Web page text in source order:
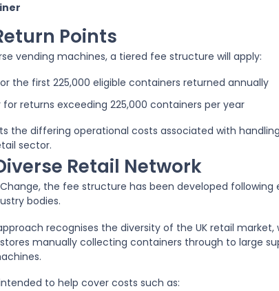
Points
vending machines, a tiered fee structure will apply:
the first 225,000 eligible containers returned annually
for returns exceeding 225,000 containers per year
the differing operational costs associated with
sector.
Retail Network
the fee structure has been developed
bodies.
recognises the diversity of the UK retail
manually collecting containers through to large
to help cover costs such as: